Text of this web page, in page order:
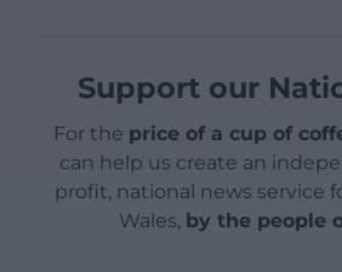
Support our
For the price of a cup of
can help us create an
profit, national news service
Wales, by the people